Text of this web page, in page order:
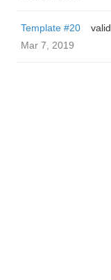
Template #20
valid
Mar 7, 2019